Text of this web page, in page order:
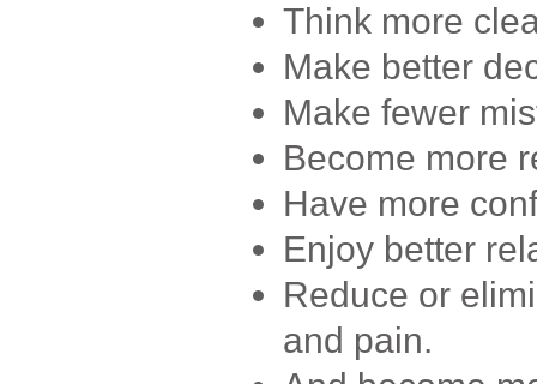
Think more
Make better
Make fewer
Become more
Have more
Enjoy better
Reduce or
and pain.